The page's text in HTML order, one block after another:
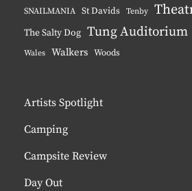
SNAILMANIA St Davids Tenby
The Salty Dog Tung Auditorium
Wales Walkers Woods
Artists Spotlight
Camping
Campsite Review
Day Out